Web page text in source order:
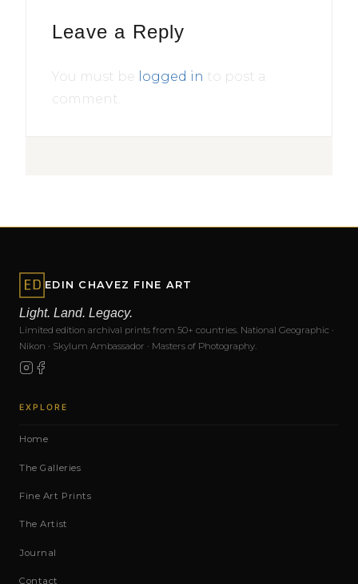
Leave a Reply
You must be logged in to post a
comment.
EDIN CHAVEZ FINE ART
Light. Land. Legacy.
Limited edition archival prints from 50+ countries. National Geographic ·
Nikon · Skylum Ambassador · Masters of Photography.
EXPLORE
Home
The Galleries
Fine Art Prints
The Artist
Journal
Contact